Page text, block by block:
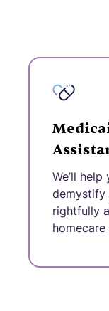
We’ll
demystify
rightfully